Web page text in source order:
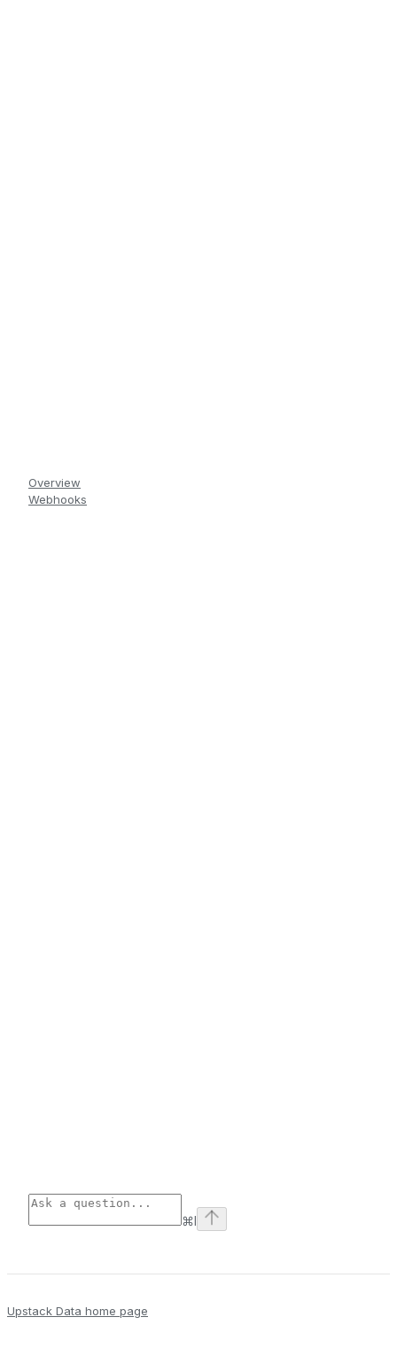
Overview
Webhooks
⌘I
Upstack Data home page